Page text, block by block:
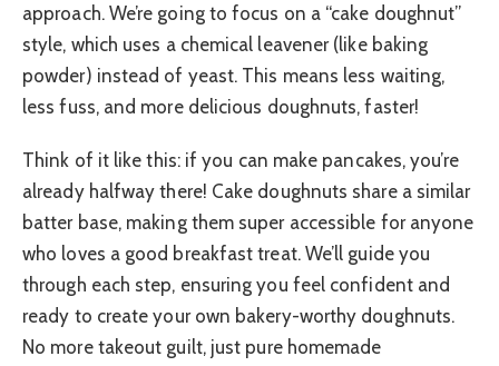
approach. We’re going to focus on a “cake doughnut”
style, which uses a chemical leavener (like baking
powder) instead of yeast. This means less waiting,
less fuss, and more delicious doughnuts, faster!
Think of it like this: if you can make pancakes, you’re
already halfway there! Cake doughnuts share a similar
batter base, making them super accessible for anyone
who loves a good breakfast treat. We’ll guide you
through each step, ensuring you feel confident and
ready to create your own bakery-worthy doughnuts.
No more takeout guilt, just pure homemade